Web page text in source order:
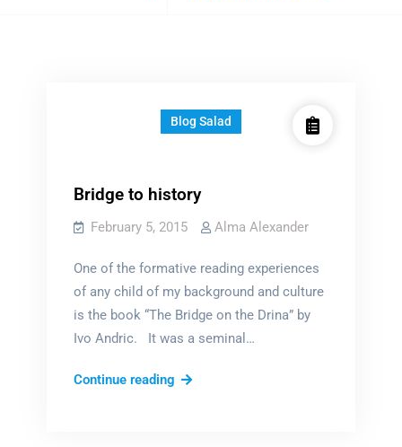
Blog Salad
Bridge to history
February 5, 2015 Alma Alexander
One of the formative reading experiences
of any child of my background and culture
is the book “The Bridge on the Drina” by
Ivo Andric. It was a seminal…
Continue readingBridge